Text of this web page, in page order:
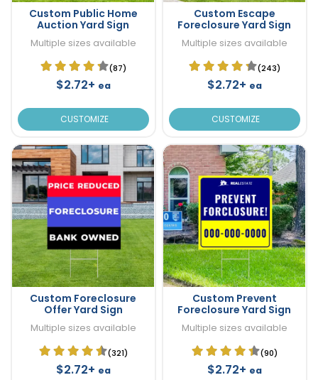
Custom Public Home
Auction Yard Sign
Multiple sizes available
(87)
$2.72+ ea
CUSTOMIZE
Custom Escape
Foreclosure Yard Sign
Multiple sizes available
(243)
$2.72+ ea
CUSTOMIZE
Custom Foreclosure
Offer Yard Sign
Multiple sizes available
(321)
$2.72+ ea
Custom Prevent
Foreclosure Yard Sign
Multiple sizes available
(90)
$2.72+ ea